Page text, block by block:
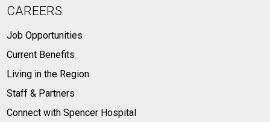
CAREERS
Job Opportunities
Current Benefits
Living in the Region
Staff & Partners
Connect with Spencer Hospital